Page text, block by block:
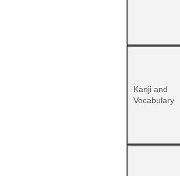
Kanji and
Vocabulary